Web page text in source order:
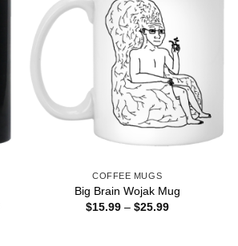
COFFEE MUGS
Big Brain Wojak Mug
$15.99 – $25.99Price